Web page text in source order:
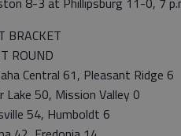
BRACKET
ROUND
Central 61, Pleasant Ridge 6
Lake 50, Mission Valley 0
54, Humboldt 6